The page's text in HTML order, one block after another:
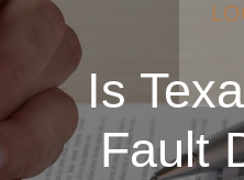
Is
Fault